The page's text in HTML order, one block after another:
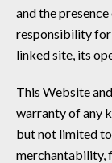
and the
responsibility for
linked site, its
This Website
warranty of any
but not limited
merchantability,